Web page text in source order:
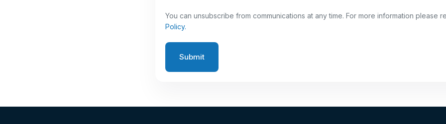
You can unsubscribe from communications at any time. For more information please
Policy.